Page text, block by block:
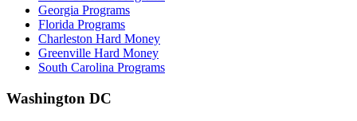
Georgia Programs
Florida Programs
Charleston Hard Money
Greenville Hard Money
South Carolina Programs
Washington DC